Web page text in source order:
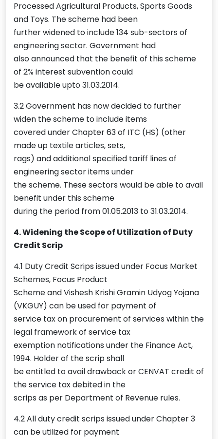
Processed Agricultural Products, Sports Goods
and Toys. The scheme had been
further widened to include 134 sub-sectors of
engineering sector. Government had
also announced that the benefit of this scheme
of 2% interest subvention could
be available upto 31.03.2014.
3.2 Government has now decided to further
widen the scheme to include items
covered under Chapter 63 of ITC (HS) (other
made up textile articles, sets,
rags) and additional specified tariff lines of
engineering sector items under
the scheme. These sectors would be able to avail
benefit under this scheme
during the period from 01.05.2013 to 31.03.2014.
4. Widening the Scope of Utilization of Duty
Credit Scrip
4.1 Duty Credit Scrips issued under Focus Market
Schemes, Focus Product
Scheme and Vishesh Krishi Gramin Udyog Yojana
(VKGUY) can be used for payment of
service tax on procurement of services within the
legal framework of service tax
exemption notifications under the Finance Act,
1994. Holder of the scrip shall
be entitled to avail drawback or CENVAT credit of
the service tax debited in the
scrips as per Department of Revenue rules.
4.2 All duty credit scrips issued under Chapter 3
can be utilized for payment